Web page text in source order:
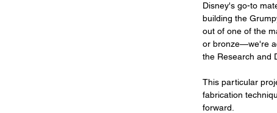
Disney's go-to
building the
out of one of the
or bronze—we're
the Research and
This particular
fabrication
forward.